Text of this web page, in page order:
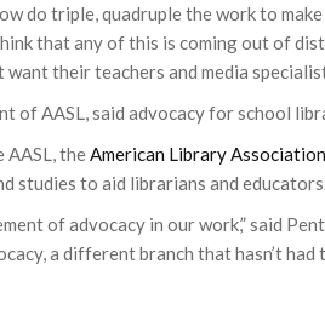
do triple, quadruple the work to
that any of this is coming out of
want their teachers and media
of AASL, said advocacy for school
theAmerican Library Association
studies to aid librarians and
of advocacy in our work,” said
a different branch that hasn’t